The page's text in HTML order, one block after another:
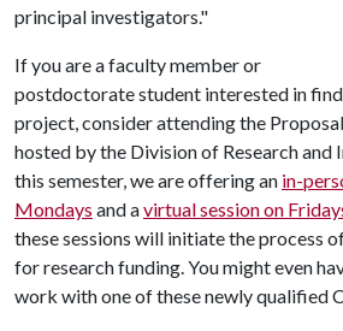
principal investigators."
If you are a faculty member or
postdoctorate student interested in
project, consider attending the
hosted by the Division of Research and
this semester, we are offering an in-
Mondays and avirtual session on
these sessions will initiate the process
for research funding. You might even
work with one of these newly qualified